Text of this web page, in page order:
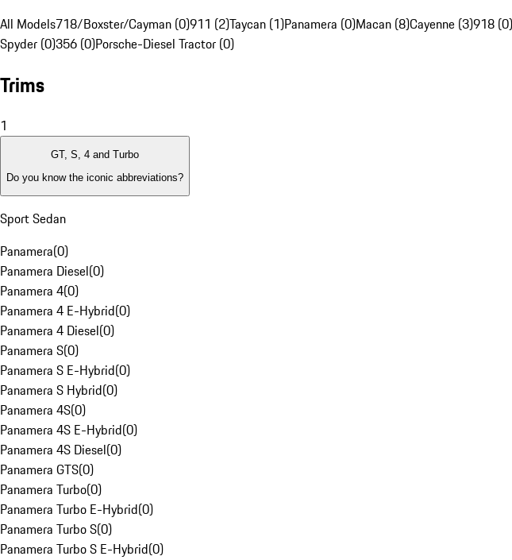
All Models718/Boxster/Cayman (0)911 (2)Taycan (1)Panamera (0)Macan (8)Cayenne (3)918 (0)
Spyder (0)356 (0)Porsche-Diesel Tractor (0)
Trims
1
GT, S, 4 and Turbo
Do you know the iconic abbreviations?
Sport Sedan
Panamera(0)
Panamera Diesel(0)
Panamera 4(0)
Panamera 4 E-Hybrid(0)
Panamera 4 Diesel(0)
Panamera S(0)
Panamera S E-Hybrid(0)
Panamera S Hybrid(0)
Panamera 4S(0)
Panamera 4S E-Hybrid(0)
Panamera 4S Diesel(0)
Panamera GTS(0)
Panamera Turbo(0)
Panamera Turbo E-Hybrid(0)
Panamera Turbo S(0)
Panamera Turbo S E-Hybrid(0)